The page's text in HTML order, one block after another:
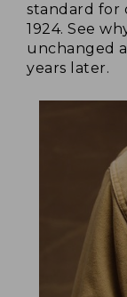
standard for
1924. See
unchanged
years later.